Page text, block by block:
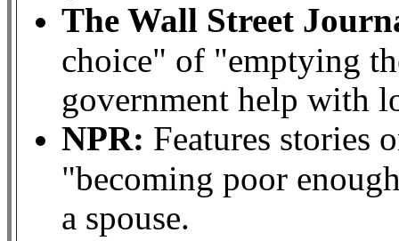
The Wall Street
choice" of "emptying
government help with
NPR: Features stories
"becoming poor
a spouse.